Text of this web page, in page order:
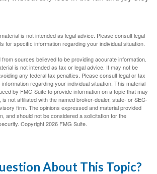
is not intended as legal advice. Please consult legal
for specific information regarding your individual situation.
sources believed to be providing accurate information.
is not intended as tax or legal advice. It may not be
any federal tax penalties. Please consult legal or tax
regarding your individual situation. This material
by FMG Suite to provide information on a topic that may
not affiliated with the named broker-dealer, state- or SEC-
firm. The opinions expressed and material provided
and should not be considered a solicitation for the
Copyright2026 FMG Suite.
About This Topic?